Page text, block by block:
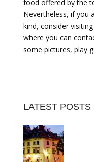
food offered by the
Nevertheless, if you
kind, consider visiting
where you can
some pictures, play
LATEST POSTS